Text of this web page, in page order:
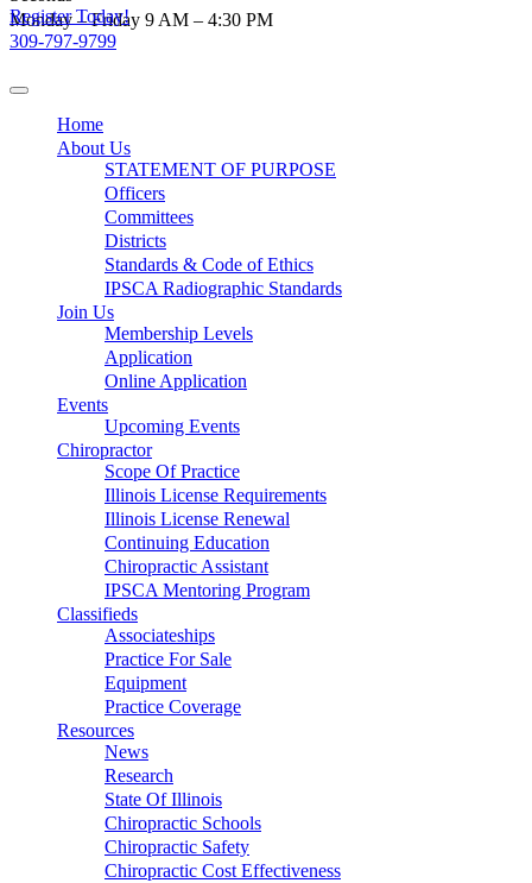
Skip
to
Monday – Friday 9 AM – 4:30 PM
309-797-9799
Home
About Us
STATEMENT OF PURPOSE
Officers
Committees
Districts
Standards & Code of Ethics
IPSCA Radiographic Standards
Join Us
Membership Levels
Application
Online Application
Events
Upcoming Events
Chiropractor
Scope Of Practice
Illinois License Requirements
Illinois License Renewal
Continuing Education
Chiropractic Assistant
IPSCA Mentoring Program
Classifieds
Associateships
Practice For Sale
Equipment
Practice Coverage
Resources
News
Research
State Of Illinois
Chiropractic Schools
Chiropractic Safety
Chiropractic Cost Effectiveness
Register Today!